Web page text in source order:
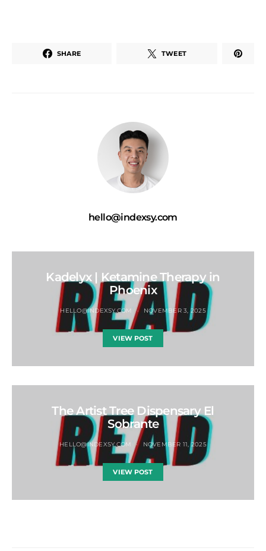
SHARE TWEET
hello@indexsy.com
Kadelyx | Ketamine Therapy in
Phoenix
HELLO@INDEXSY.COM NOVEMBER 3, 2025
VIEW POST
The Artist Tree Dispensary El
Sobrante
HELLO@INDEXSY.COM NOVEMBER 11, 2025
VIEW POST